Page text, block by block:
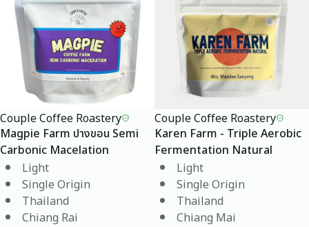
Couple Coffee Roastery
Magpie Farm ปางขอน Semi
Carbonic Macelation
Light
Single Origin
Thailand
Chiang Rai
Couple Coffee Roastery
Karen Farm - Triple Aerobic
Fermentation Natural
Light
Single Origin
Thailand
Chiang Mai